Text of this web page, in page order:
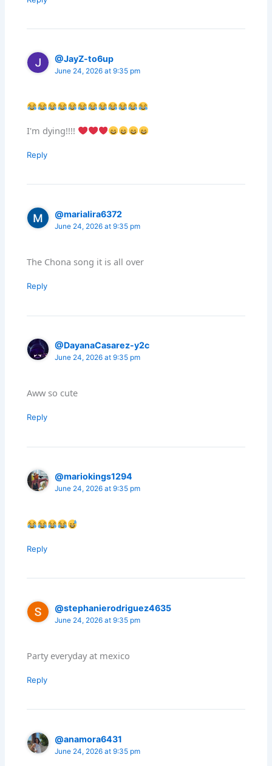
@JayZ-to6up
June 24, 2026 at 9:35 pm
I'm dying!!!!
Reply
@marialira6372
June 24, 2026 at 9:35 pm
The Chona song it is all over
Reply
@DayanaCasarez-y2c
June 24, 2026 at 9:35 pm
Aww so cute
Reply
@mariokings1294
June 24, 2026 at 9:35 pm
Reply
@stephanierodriguez4635
June 24, 2026 at 9:35 pm
Party everyday at mexico
Reply
@anamora6431
June 24, 2026 at 9:35 pm